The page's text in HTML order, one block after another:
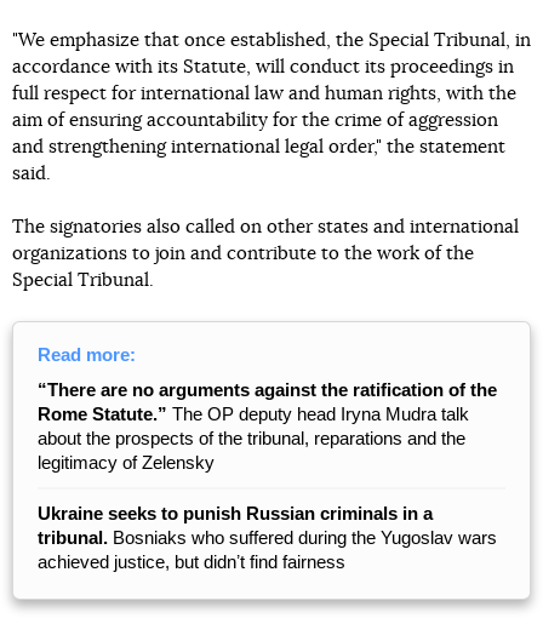
"We emphasize that once established, the Special Tribunal, in
accordance with its Statute, will conduct its proceedings in
full respect for international law and human rights, with the
aim of ensuring accountability for the crime of aggression
and strengthening international legal order," the statement
said.
The signatories also called on other states and international
organizations to join and contribute to the work of the
Special Tribunal.
Read more:
“There are no arguments against the ratification of the
Rome Statute.” The OP deputy head Iryna Mudra talk
about the prospects of the tribunal, reparations and the
legitimacy of Zelensky
Ukraine seeks to punish Russian criminals in a
tribunal. Bosniaks who suffered during the Yugoslav wars
achieved justice, but didnʼt find fairness